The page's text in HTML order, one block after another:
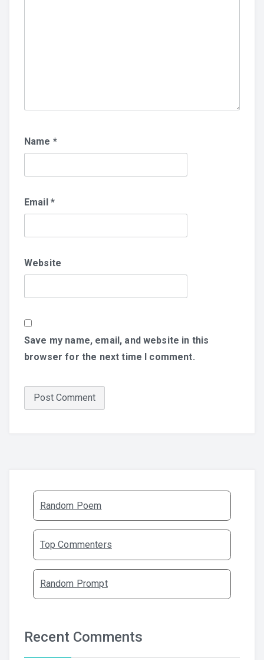
Name *
Email *
Website
Save my name, email, and website in this
browser for the next time I comment.
Random Poem
Top Commenters
Random Prompt
Recent Comments